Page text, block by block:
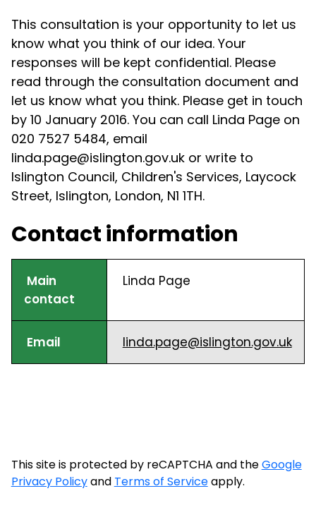
This consultation is your opportunity to let us
know what you think of our idea. Your
responses will be kept confidential. Please
read through the consultation document and
let us know what you think. Please get in touch
by 10 January 2016. You can call Linda Page on
020 7527 5484, email
linda.page@islington.gov.uk or write to
Islington Council, Children's Services, Laycock
Street, Islington, London, N1 1TH.
Contact information
Main
contact
Linda Page
Email linda.page@islington.gov.uk
This site is protected by reCAPTCHA and theGoogle
Privacy Policyand Terms of Serviceapply.